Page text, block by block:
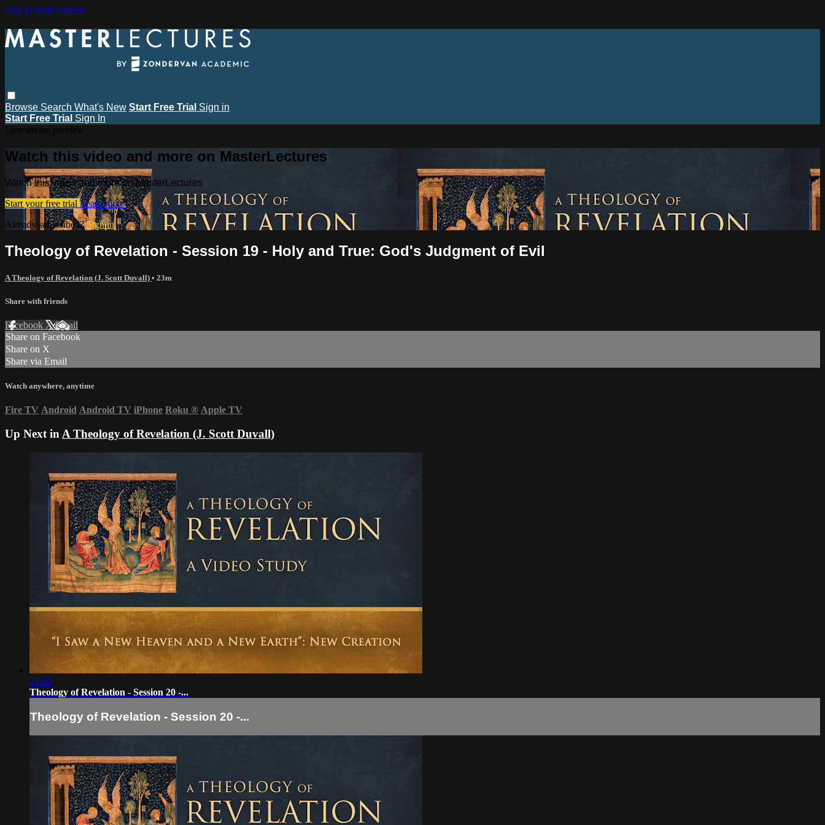
Skip to main content
Browse Search What's New Start Free Trial Sign in
Start Free Trial Sign In
Watch this video and more on MasterLectures
Watch this video and more on MasterLectures
Start your free trial Learn more
Already subscribed?Sign in
Theology of Revelation - Session 19 - Holy and True: God's Judgment of Evil
A Theology of Revelation (J. Scott Duvall) • 23m
Share with friends
Facebook XEmail
Share on Facebook
Share on X
Share via Email
Watch anywhere, anytime
Fire TV Android Android TV iPhone Roku ® Apple TV
Up Next in A Theology of Revelation (J. Scott Duvall)
23:00
Theology of Revelation - Session 20 -...
Theology of Revelation - Session 20 -...